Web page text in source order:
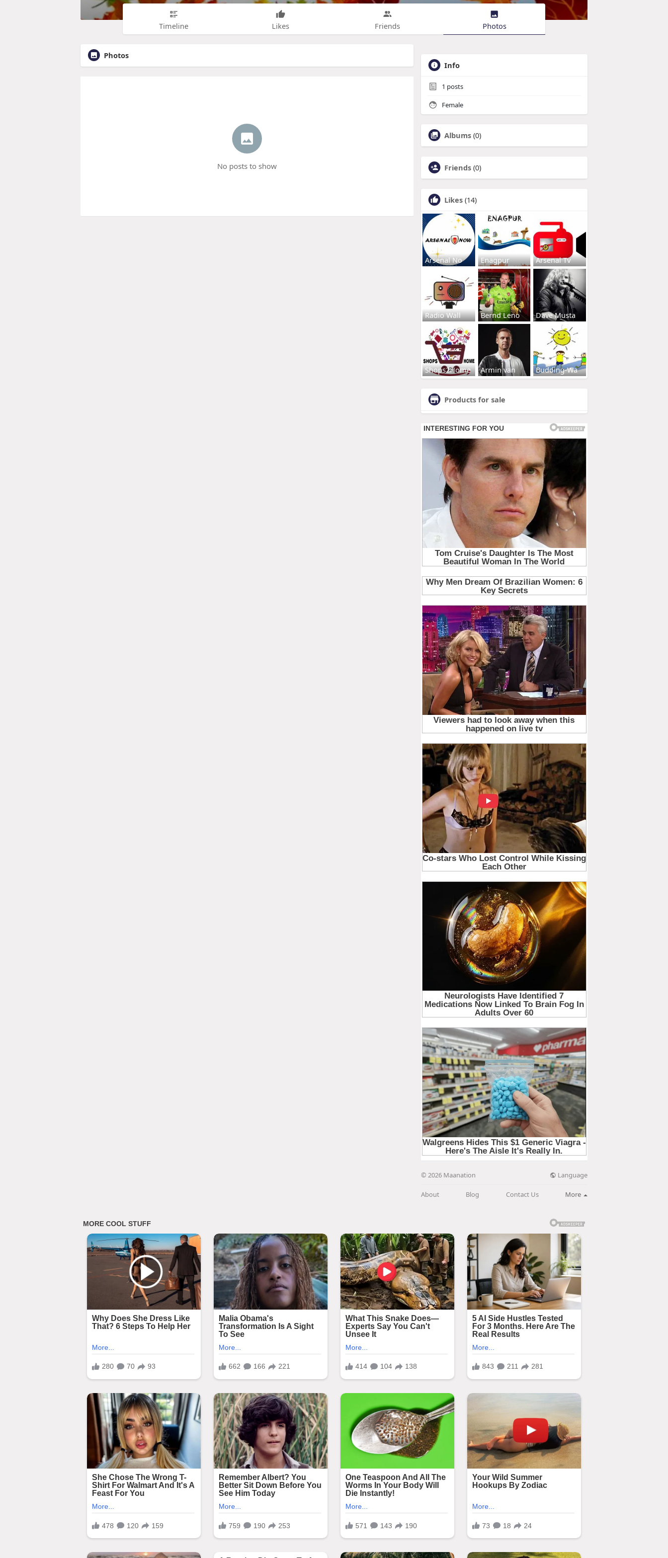
Timeline Likes Friends Photos
Photos
No posts to show
Info
1 posts
Female
Albums (0)
Friends (0)
Likes (14)
Arsenal No Enagpur Arsenal Tv
Radio Wall Bernd Leno Dave Musta
Shops2Home Armin van Budding-Wa
Products for sale
© 2026 Maanation Language
About Blog Contact Us More